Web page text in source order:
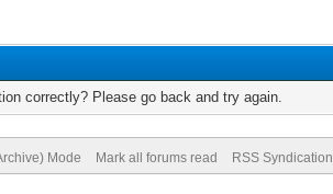
correctly? Please go back and try again.
Mode Mark all forums read RSS Syndication